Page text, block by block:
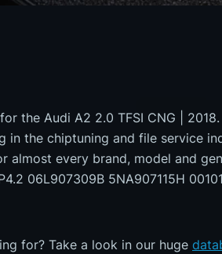
the Audi A2 2.0 TFSI CNG |
in the chiptuning and file service
almost every brand, model and
06L907309B 5NA907115H
for? Take a look in our huge